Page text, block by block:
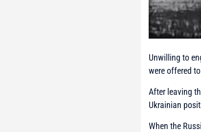
Unwilling to
were offered
After leaving
Ukrainian
When the